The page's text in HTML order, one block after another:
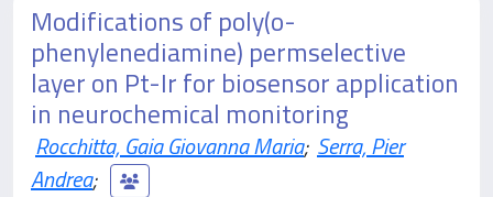
Modifications of poly(o-
phenylenediamine) permselective
layer on Pt-Ir for biosensor application
in neurochemical monitoring
Rocchitta, Gaia Giovanna Maria; Serra, Pier
Andrea;